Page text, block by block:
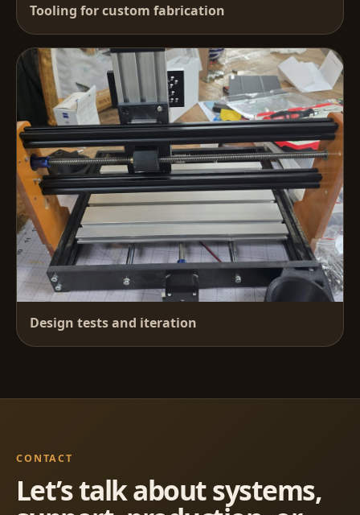
Tooling for custom fabrication
Design tests and iteration
CONTACT
Let’s talk about systems,